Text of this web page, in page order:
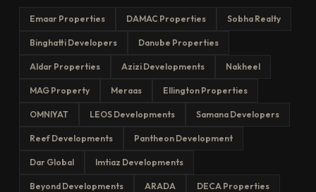
Emaar Properties DAMAC Properties Sobha Realty
Binghatti Developers Danube Properties
Aldar Properties Azizi Developments Nakheel
MAG Property Meraas Ellington Properties
OMNIYAT LEOS Developments Samana Developers
Reef Developments Pantheon Development
Dar Global Imtiaz Developments
Beyond Developments ARADA DECA Properties